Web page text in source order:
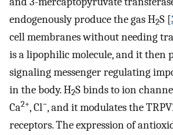
endogenously produce the gas H2S [
cell membranes without needing
is a lipophilic molecule, and it then
signaling messenger regulating
in the body. H2S binds to ion
Ca2+, Cl−, and it modulates the
receptors. The expression of